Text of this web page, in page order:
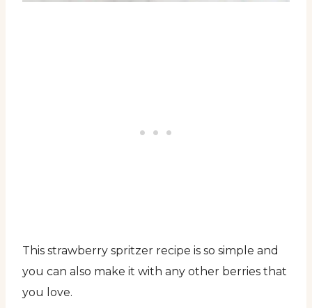
This strawberry spritzer recipe is so simple and
you can also make it with any other berries that
you love.